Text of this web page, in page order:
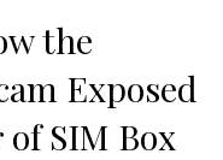
the
Exposed
SIM Box